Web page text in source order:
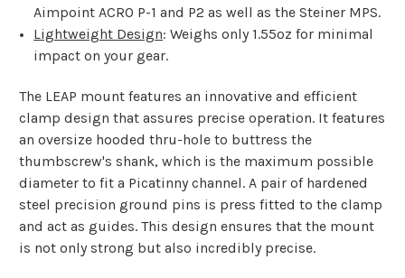
Aimpoint ACRO P-1 and P2 as well as the Steiner MPS.
Lightweight Design: Weighs only 1.55oz for minimal
impact on your gear.
The LEAP mount features an innovative and efficient
clamp design that assures precise operation. It features
an oversize hooded thru-hole to buttress the
thumbscrew's shank, which is the maximum possible
diameter to fit a Picatinny channel. A pair of hardened
steel precision ground pins is press fitted to the clamp
and act as guides. This design ensures that the mount
is not only strong but also incredibly precise.